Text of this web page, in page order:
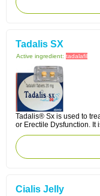
Tadalis SX
Active ingredient: tadalafil
Tadalis® Sx is used to
or Erectile Dysfunction. It
Cialis Jelly